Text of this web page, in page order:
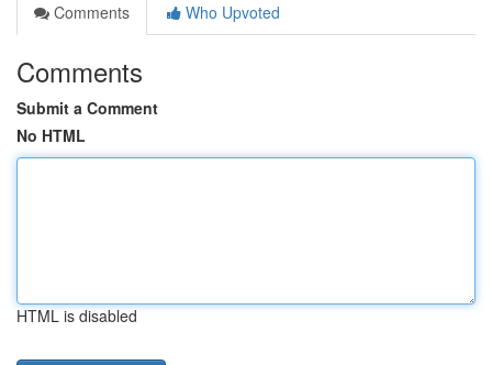
Comments
Who Upvoted
Comments
Submit a Comment
No HTML
HTML is disabled